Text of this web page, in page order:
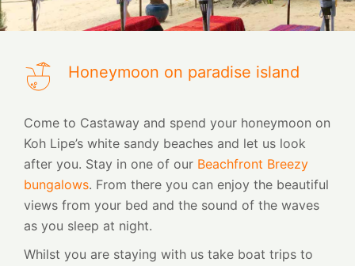
Honeymoon on paradise island
Come to Castaway and spend your honeymoon on
Koh Lipe’s white sandy beaches and let us look
after you. Stay in one of our Beachfront Breezy
bungalows. From there you can enjoy the beautiful
views from your bed and the sound of the waves
as you sleep at night.
Whilst you are staying with us take boat trips to